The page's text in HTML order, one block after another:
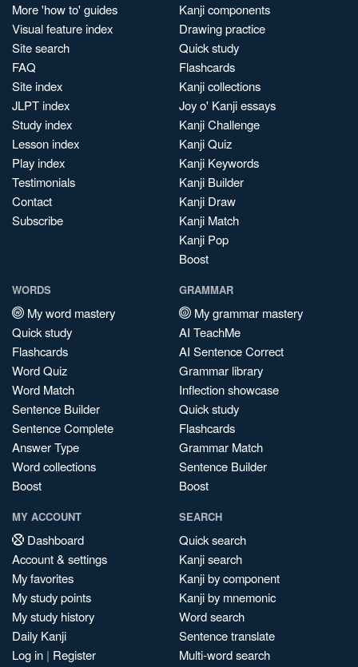
More 'how to' guides
Visual feature index
Site search
FAQ
Site index
JLPT index
Study index
Lesson index
Play index
Testimonials
Contact
Subscribe
Kanji components
Drawing practice
Quick study
Flashcards
Kanji collections
Joy o' Kanji essays
Kanji Challenge
Kanji Quiz
Kanji Keywords
Kanji Builder
Kanji Draw
Kanji Match
Kanji Pop
Boost
WORDS
My word mastery
Quick study
Flashcards
Word Quiz
Word Match
Sentence Builder
Sentence Complete
Answer Type
Word collections
Boost
GRAMMAR
My grammar mastery
AI TeachMe
AI Sentence Correct
Grammar library
Inflection showcase
Quick study
Flashcards
Grammar Match
Sentence Builder
Boost
MY ACCOUNT
Dashboard
Account & settings
My favorites
My study points
My study history
Daily Kanji
Log in | Register
SEARCH
Quick search
Kanji search
Kanji by component
Kanji by mnemonic
Word search
Sentence translate
Multi-word search